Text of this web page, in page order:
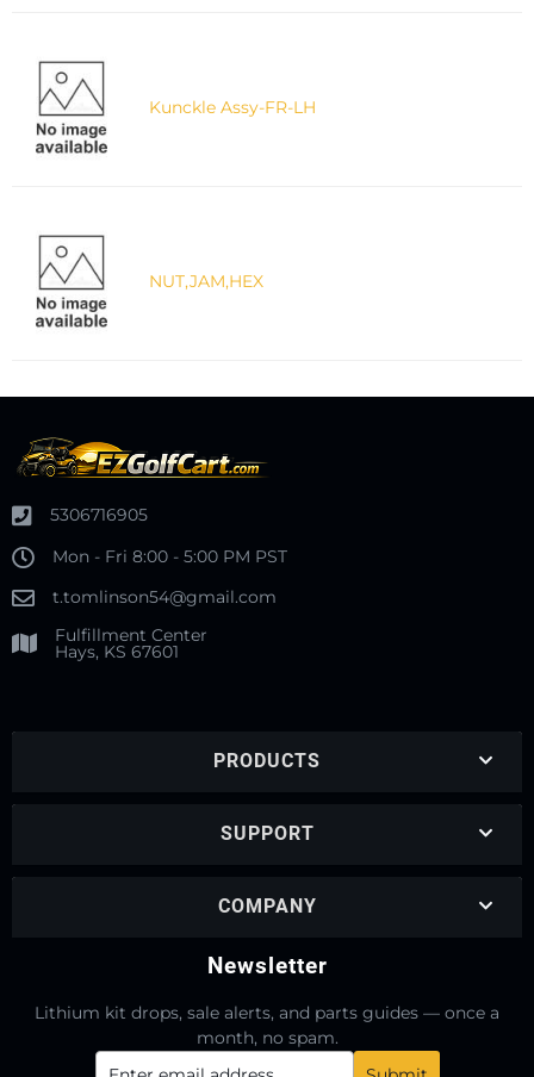
Kunckle Assy-FR-LH
NUT,JAM,HEX
5306716905
Mon - Fri 8:00 - 5:00 PM PST
t.tomlinson54@gmail.com
Fulfillment Center
Hays, KS 67601
PRODUCTS
SUPPORT
COMPANY
Newsletter
Lithium kit drops, sale alerts, and parts guides — once a
month, no spam.